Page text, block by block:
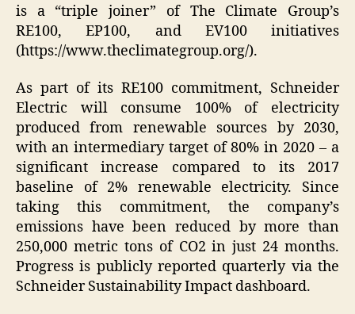
is a “triple joiner” of The Climate Group’s
RE100, EP100, and EV100 initiatives
(https://www.theclimategroup.org/).
As part of its RE100 commitment, Schneider
Electric will consume 100% of electricity
produced from renewable sources by 2030,
with an intermediary target of 80% in 2020 – a
significant increase compared to its 2017
baseline of 2% renewable electricity. Since
taking this commitment, the company’s
emissions have been reduced by more than
250,000 metric tons of CO2 in just 24 months.
Progress is publicly reported quarterly via the
Schneider Sustainability Impact dashboard.